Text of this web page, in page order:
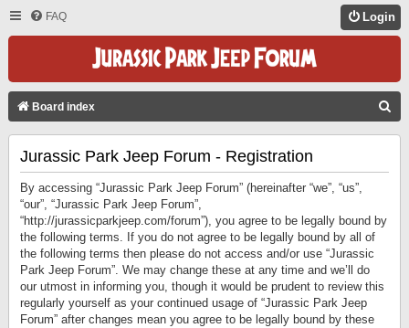
FAQ Login
Board index
Jurassic Park Jeep Forum - Registration
By accessing “Jurassic Park Jeep Forum” (hereinafter “we”, “us”,
“our”, “Jurassic Park Jeep Forum”,
“http://jurassicparkjeep.com/forum”), you agree to be legally bound by
the following terms. If you do not agree to be legally bound by all of
the following terms then please do not access and/or use “Jurassic
Park Jeep Forum”. We may change these at any time and we’ll do
our utmost in informing you, though it would be prudent to review this
regularly yourself as your continued usage of “Jurassic Park Jeep
Forum” after changes mean you agree to be legally bound by these